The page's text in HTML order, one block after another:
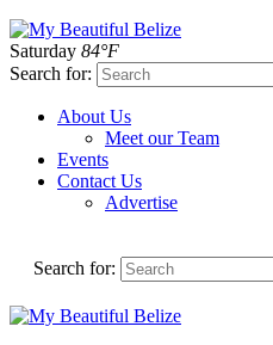
Saturday 84°F
Search for:
About Us
Meet our Team
Events
Contact Us
Advertise
Search for: